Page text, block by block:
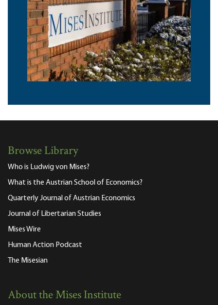
Browse Library
Who is Ludwig von Mises?
What is the Austrian School of Economics?
Quarterly Journal of Austrian Economics
Journal of Libertarian Studies
Mises Wire
Human Action Podcast
The Misesian
About the Mises Institute